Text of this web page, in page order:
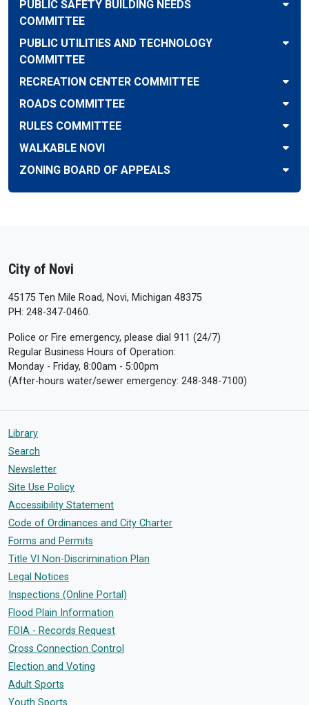
PUBLIC SAFETY BUILDING NEEDS
COMMITTEE
PUBLIC UTILITIES AND TECHNOLOGY
COMMITTEE
RECREATION CENTER COMMITTEE
ROADS COMMITTEE
RULES COMMITTEE
WALKABLE NOVI
ZONING BOARD OF APPEALS
City of Novi
45175 Ten Mile Road, Novi, Michigan 48375
PH: 248-347-0460.
Police or Fire emergency, please dial 911 (24/7)
Regular Business Hours of Operation:
Monday - Friday, 8:00am - 5:00pm
(After-hours water/sewer emergency: 248-348-7100)
Library
Search
Newsletter
Site Use Policy
Accessibility Statement
Code of Ordinances and City Charter
Forms and Permits
Title VI Non-Discrimination Plan
Legal Notices
Inspections (Online Portal)
Flood Plain Information
FOIA - Records Request
Cross Connection Control
Election and Voting
Adult Sports
Youth Sports